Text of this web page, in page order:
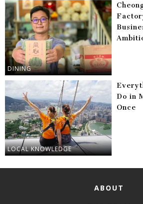
DINING
LOCAL KNOWLEDGE
Do in
Once
ABOUT